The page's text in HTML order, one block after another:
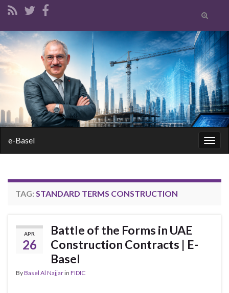
Toggle
form
Search for:
e-Basel
TAG: STANDARD TERMS CONSTRUCTION
APR
26
Battle of the Forms in UAE
Construction Contracts | E-
Basel
ByBasel Al Najjarin FIDIC